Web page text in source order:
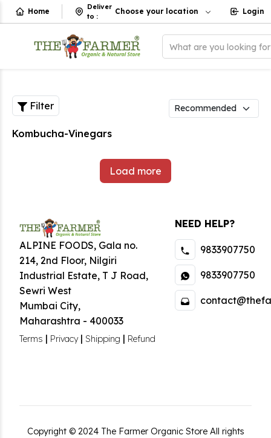
Home
Deliver
to :
Choose your location Login
What are you looking
Filter
Kombucha-Vinegars
Load more
ALPINE FOODS, Gala no.
214, 2nd Floor, Nilgiri
Industrial Estate, T J Road,
Sewri West
Mumbai City,
Maharashtra - 400033
Terms | Privacy| Shipping | Refund
NEED HELP?
9833907750
9833907750
Copyright © 2024 The Farmer Organic Store All rights